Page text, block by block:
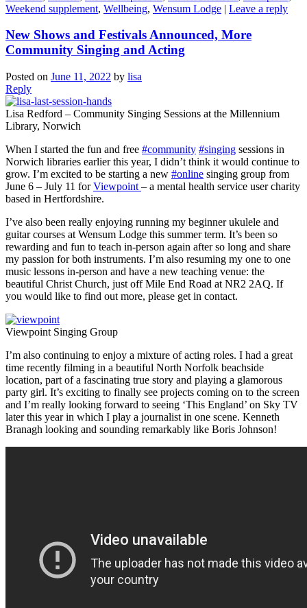
Weekend supplement, Wellbeing, Wensum Lodge | Leave a reply
New Shows and Festivals Announced, More
Community Singing and Acting
Posted on June 11, 2022 by lisa
Reply
Lisa Redford – Community Singing Sessions at the Millennium
Library, Norwich
When I started the fun and free #community #singing sessions in
Norwich libraries earlier this year, I didn’t think it would continue to
grow. I’m excited to be starting a new #online singing group from
June 6 – July 11 forViewpoint – a mental health service user charity
based in Hertfordshire.
I’ve also been really enjoying running my beginner ukulele and
guitar courses at Wensum Lodge this summer term. It’s been so
rewarding and fun to teach in-person again after so long and share
my passion for both instruments. I’m also resuming my one to one
music lessons in-person and have a new teaching venue: the
beautiful Christ Church, just off Mile End Road at NR2 2AQ. If
you would like to find out more, please get in contact.
Viewpoint Singing Group
I’m also continuing to enjoy a mixture of acting roles. I had a great
time recently filming in a beautiful North Norfolk beachside
location, part of a fascinating true story and playing a glamorous
party girl. It’s exciting to finally see projects coming on to the screen
and I’m really looking forward to seeing ‘This England’ on Sky TV
later this year in which I play a journalist in one scene. Kenneth
Branagh looking and sounding remarkably like Boris Johnson!